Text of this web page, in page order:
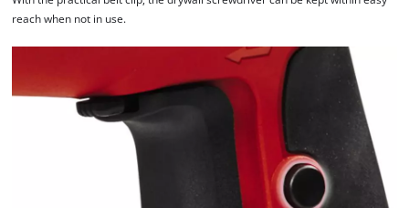
reach when not in use.